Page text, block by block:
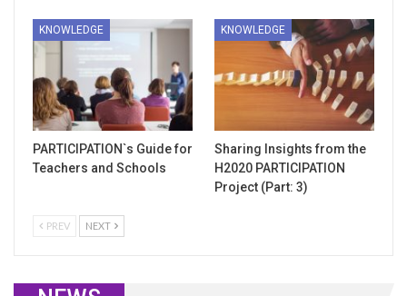
KNOWLEDGE
PARTICIPATION`s Guide for
Teachers and Schools
KNOWLEDGE
Sharing Insights from the
H2020 PARTICIPATION
Project (Part: 3)
PREV NEXT